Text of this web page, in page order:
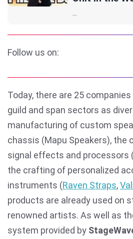
...
Follow us on:
Today, there are 25
guild and span sectors as
manufacturing of custom
chassis (Mapu Speakers), the
signal effects and processors
the crafting of personalized
instruments (Raven Straps,
products are already used on
renowned artists. As well as
system provided by